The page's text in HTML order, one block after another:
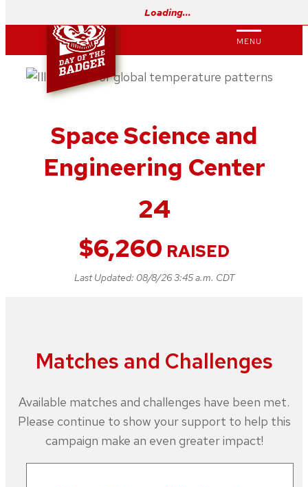
content
Loading…
MENU
Space Science and
Engineering Center
24
$6,260 RAISED
Last Updated: 08/8/26 3:45 a.m. CDT
Matches and Challenges
Available matches and challenges have been met.
Please continue to show your support to help this
campaign make an even greater impact!